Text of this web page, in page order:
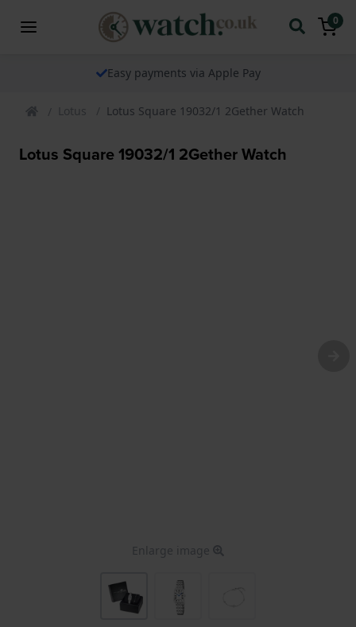
0
Easy payments via Apple Pay
Lotus Lotus Square 19032/1 2Gether Watch
Lotus Square 19032/1 2Gether Watch
Enlarge image